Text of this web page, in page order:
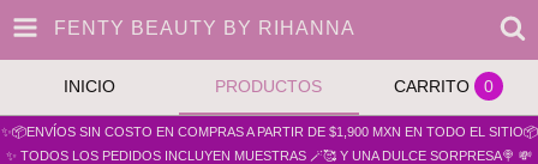
FENTY BEAUTY BY RIHANNA
INICIO PRODUCTOS CARRITO 0
✨📦ENVÍOS SIN COSTO EN COMPRAS A PARTIR DE $1,900 MXN EN TODO EL SITIO📦
✨ TODOS LOS PEDIDOS INCLUYEN MUESTRAS 🪄🥰 Y UNA DULCE SORPRESA🍭 💸